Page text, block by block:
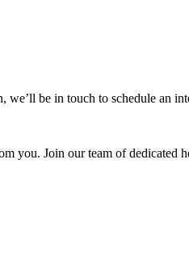
we’ll be in touch to schedule an
you. Join our team of dedicated